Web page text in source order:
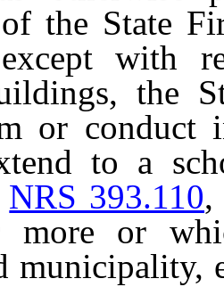
the State
with
the
or conduct
to a
NRS 393.110,
more or
municipality,